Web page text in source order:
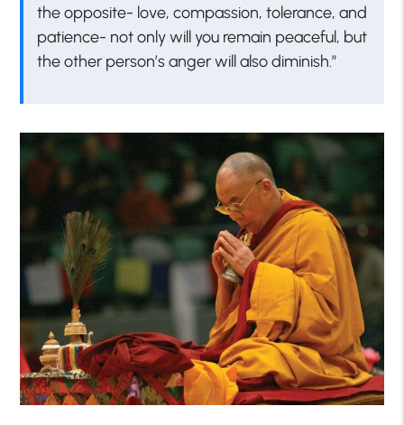
the opposite- love, compassion, tolerance, and
patience- not only will you remain peaceful, but
the other person’s anger will also diminish.”